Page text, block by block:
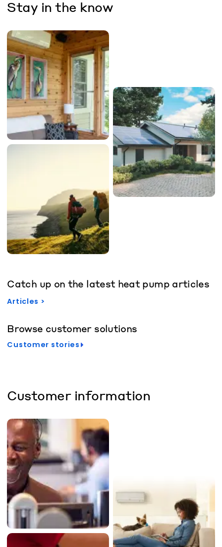
Stay in the know
Catch up on the latest heat pump articles
Articles >
Browse customer solutions
Customer stories
Customer information